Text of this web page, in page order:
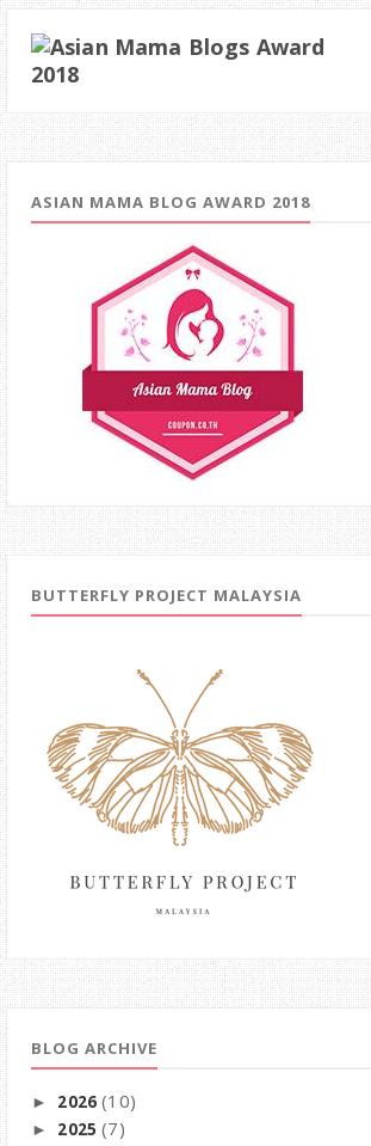
ASIAN MAMA BLOG AWARD 2018
BUTTERFLY PROJECT MALAYSIA
BLOG ARCHIVE
► 2026 (10)
► 2025 (7)